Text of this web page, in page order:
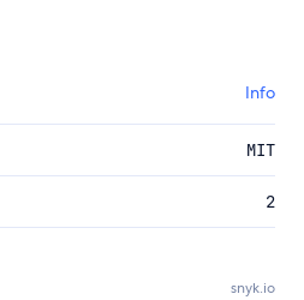
Info
MIT
2
snyk.io